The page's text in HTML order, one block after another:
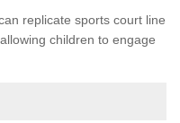
replicate sports court line
children to engage